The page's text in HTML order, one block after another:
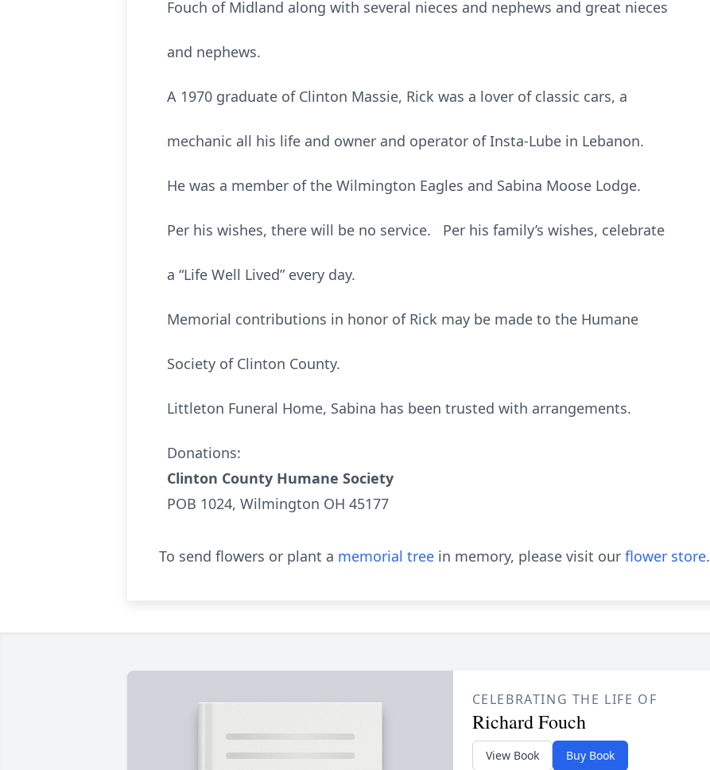
Fouch of Midland along with several nieces and nephews and great nieces
and nephews.
A 1970 graduate of Clinton Massie, Rick was a lover of classic cars, a
mechanic all his life and owner and operator of Insta-Lube in Lebanon.
He was a member of the Wilmington Eagles and Sabina Moose Lodge.
Per his wishes, there will be no service. Per his family’s wishes, celebrate
a “Life Well Lived” every day.
Memorial contributions in honor of Rick may be made to the Humane
Society of Clinton County.
Littleton Funeral Home, Sabina has been trusted with arrangements.
Donations:
Clinton County Humane Society
POB 1024, Wilmington OH 45177
To send flowers or plant a memorial tree in memory, please visit our flower store.
CELEBRATING THE LIFE OF
Richard Fouch
View Book Buy Book